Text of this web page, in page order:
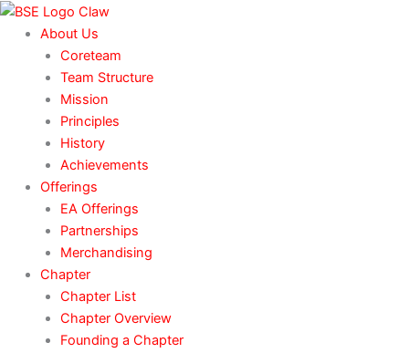
Skip
content
About Us
Coreteam
Team Structure
Mission
Principles
History
Achievements
Offerings
EA Offerings
Partnerships
Merchandising
Chapter
Chapter List
Chapter Overview
Founding a Chapter